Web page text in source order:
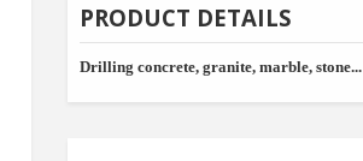
PRODUCT DETAILS
Drilling concrete, granite, marble, stone...